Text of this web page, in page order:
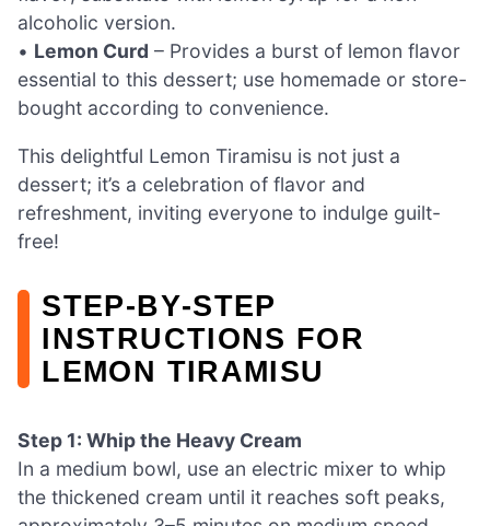
alcoholic version.
• Lemon Curd – Provides a burst of lemon flavor
essential to this dessert; use homemade or store-
bought according to convenience.
This delightful Lemon Tiramisu is not just a
dessert; it’s a celebration of flavor and
refreshment, inviting everyone to indulge guilt-
free!
STEP‑BY‑STEP
INSTRUCTIONS FOR
LEMON TIRAMISU
Step 1: Whip the Heavy Cream
In a medium bowl, use an electric mixer to whip
the thickened cream until it reaches soft peaks,